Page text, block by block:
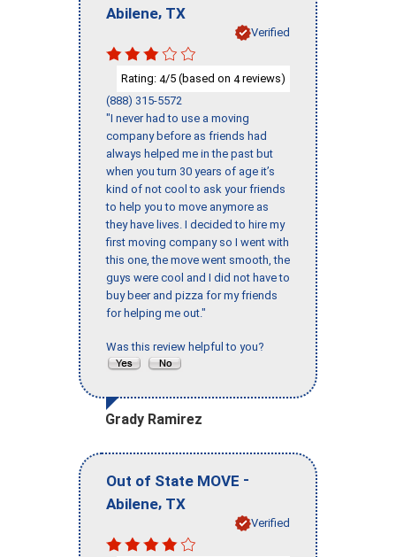
Abilene, TX
Verified
Rating: 4/5 (based on 4reviews)
(888) 315-5572
"I never had to use a moving
company before as friends had
always helped me in the past but
when you turn 30 years of age it’s
kind of not cool to ask your friends
to help you to move anymore as
they have lives. I decided to hire my
first moving company so I went with
this one, the move went smooth, the
guys were cool and I did not have to
buy beer and pizza for my friends
for helping me out."
Was this review helpful to you?
Grady Ramirez
Out of State MOVE -
Abilene, TX
Verified